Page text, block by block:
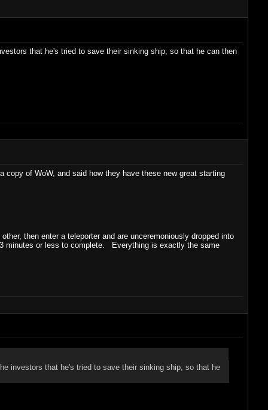
that he's tried to save their sinking ship, so that he can then
of WoW, and said how they have these new great starting
then enter a teleporter and are unceremoniously dropped into
minutes or less to complete. Everything is exactly the same
investors that he's tried to save their sinking ship, so that he